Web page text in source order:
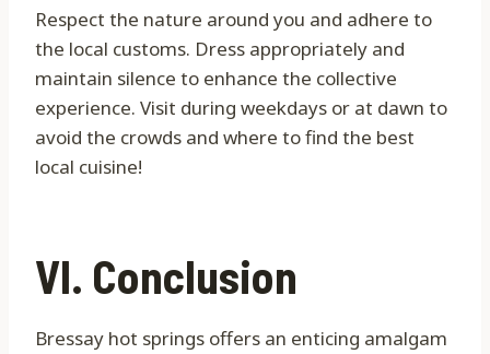
Respect the nature around you and adhere to
the local customs. Dress appropriately and
maintain silence to enhance the collective
experience. Visit during weekdays or at dawn to
avoid the crowds and where to find the best
local cuisine!
VI. Conclusion
Bressay hot springs offers an enticing amalgam